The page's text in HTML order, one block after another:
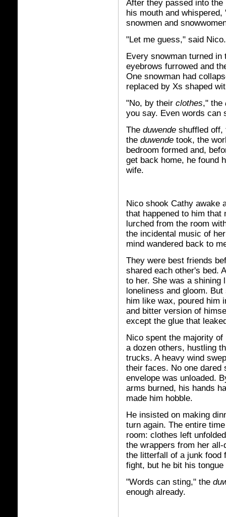
After they passed into
his mouth and
snowmen and
"Let me guess," said
Every snowman turned
eyebrows furrowed and
One snowman had
replaced by Xs shaped
"No, by their clothes," the
you say. Even words can
The duwende shuffled off,
the duwende took, the
bedroom formed and,
get back home, he found
wife.
Nico shook Cathy awake
that happened to him that
lurched from the room
the incidental music of
mind wandered back to
They were best friends
shared each other's bed.
to her. She was a shining
loneliness and gloom.
him like wax, poured him
and bitter version of
except the glue that
Nico spent the majority
a dozen others, hustling
trucks. A heavy wind
their faces. No one dared
envelope was unloaded.
arms burned, his hands
made him hobble.
He insisted on making
turn again. The entire
room: clothes left
the wrappers from her
the litterfall of a junk food
fight, but he bit his
"Words can sting," the
enough already.